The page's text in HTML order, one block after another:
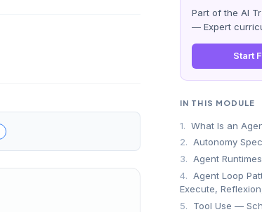
Part of the AI
— Expert
Start
IN THIS MODULE
1. What Is an
2. Autonomy
3. Agent
4. Agent Loop
Execute,
5.
Tool Use —